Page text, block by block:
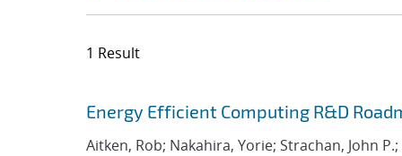
1 Result
Search results
Jump to search filters
Energy Efficient Computing R&D
Aitken, Rob; Nakahira, Yorie; Strachan, John